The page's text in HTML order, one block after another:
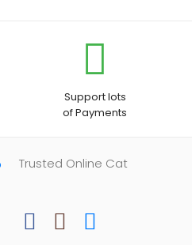
Support lots
of Payments
Trusted Online Cat